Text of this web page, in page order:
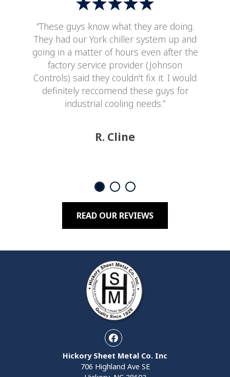
“These guys know what they are doing.
They had our York chiller system up and
going in a matter of hours even after the
factory service provider (Johnson
Controls) said they couldn't fix it. I would
definitely reccomend these guys for
industrial cooling needs.”
R. Cline
READ OUR REVIEWS
Facebook
Hickory Sheet Metal Co. Inc
706 Highland Ave SE